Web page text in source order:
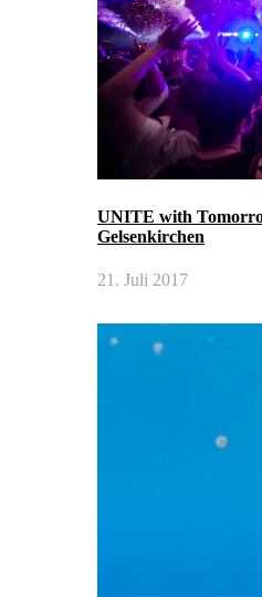
UNITE with
Gelsenkirchen
21. Juli 2017